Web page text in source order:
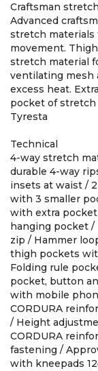
Craftsman
Advanced
stretch materials
movement.
stretch material
ventilating mesh
excess heat.
pocket of stretch
Tyresta
Technical
4-way stretch
durable 4-way
insets at waist /
with 3 smaller
with extra
hanging pocket
zip / Hammer
thigh pockets
Folding rule
pocket, button
with mobile
CORDURA
/ Height
CORDURA
fastening /
with kneepads